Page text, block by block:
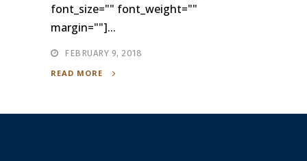
font_size="" font_weight=""
margin=""]...
FEBRUARY 9, 2018
READ MORE